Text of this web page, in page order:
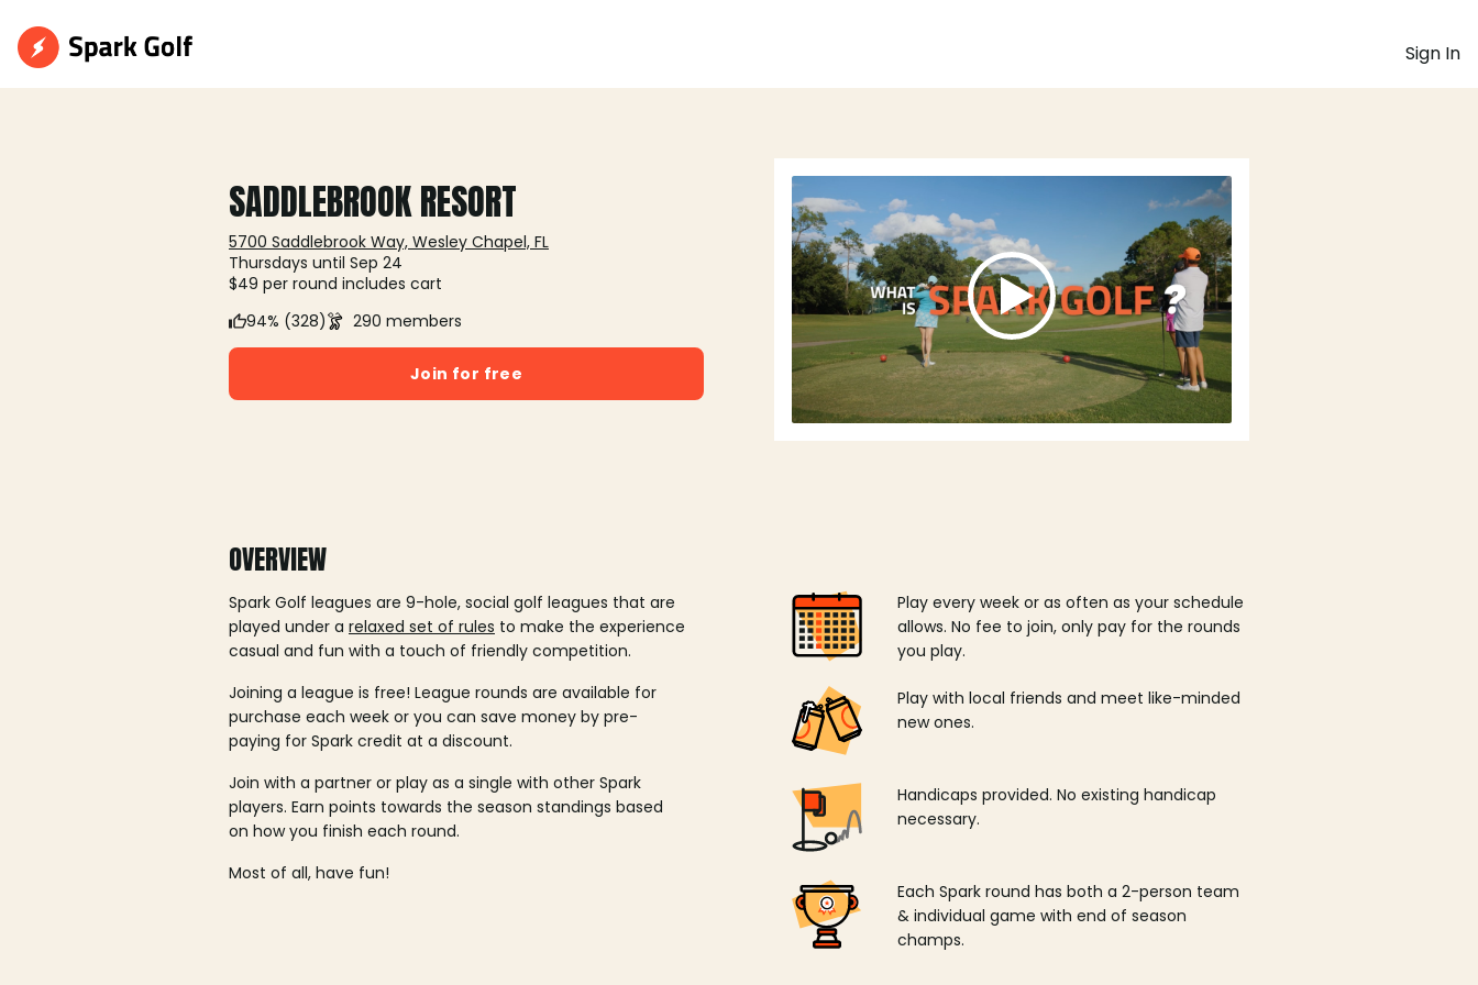
Sign In
SADDLEBROOK RESORT
5700 Saddlebrook Way, Wesley Chapel, FL
Thursdays until Sep 24
$49 per round includes cart
94% (328)
290 members
Join for free
OVERVIEW
Spark Golf leagues are 9-hole, social golf leagues that are
played under a relaxed set of rules to make the experience
casual and fun with a touch of friendly competition.
Joining a league is free! League rounds are available for
purchase each week or you can save money by pre-
paying for Spark credit at a discount.
Join with a partner or play as a single with other Spark
players. Earn points towards the season standings based
on how you finish each round.
Most of all, have fun!
Play every week or as often as your schedule
allows. No fee to join, only pay for the rounds
you play.
Play with local friends and meet like-minded
new ones.
Handicaps provided. No existing handicap
necessary.
Each Spark round has both a 2-person team
& individual game with end of season
champs.